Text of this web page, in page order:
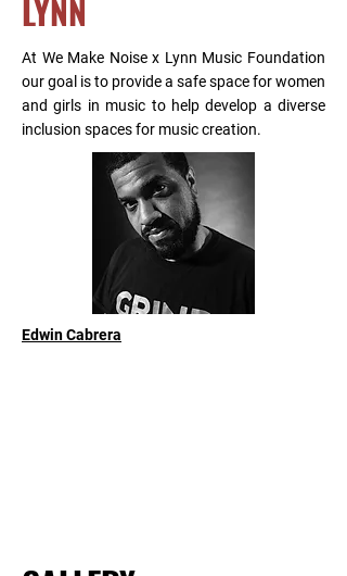
LYNN
At We Make Noise x Lynn Music Foundation
our goal is to provide a safe space for women
and girls in music to help develop a diverse
inclusion spaces for music creation.
Edwin Cabrera